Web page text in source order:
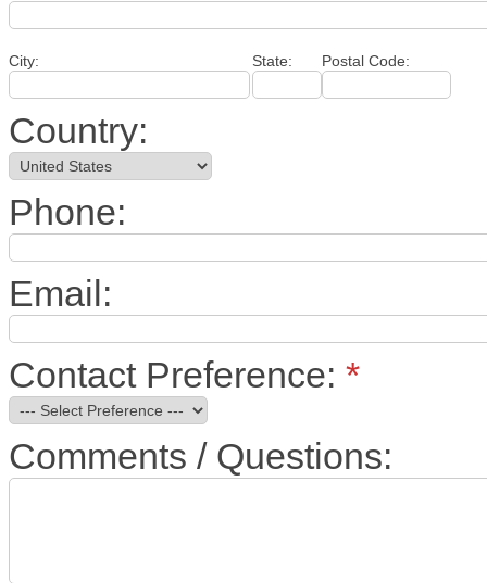
City: State: Postal Code:
Country:
Phone:
Email:
Contact Preference: *
Comments / Questions: